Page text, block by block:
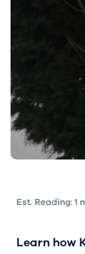
Est. Reading: 1
Learn how